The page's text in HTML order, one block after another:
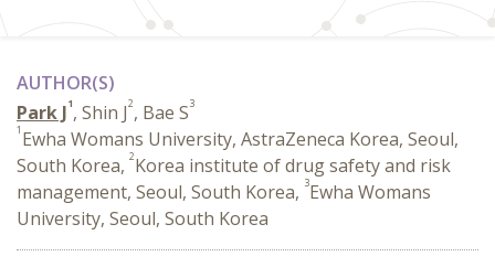
AUTHOR(S)
Park J1, Shin J2, Bae S3
1 Ewha Womans University, AstraZeneca Korea, Seoul,
South Korea, 2Korea institute of drug safety and risk
management, Seoul, South Korea, 3Ewha Womans
University, Seoul, South Korea